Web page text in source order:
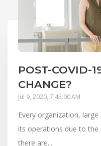
POST-COVID-
CHANGE?
Jul 9, 2020, 7:45:00 AM
Every organization,
its operations due to the
there are...